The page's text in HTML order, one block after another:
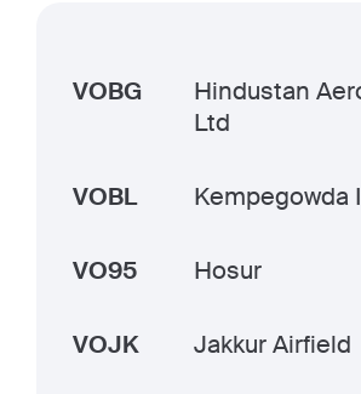
VOBG
Hindustan
Ltd
VOBL Kempegowda
VO95 Hosur
VOJK Jakkur Airfield